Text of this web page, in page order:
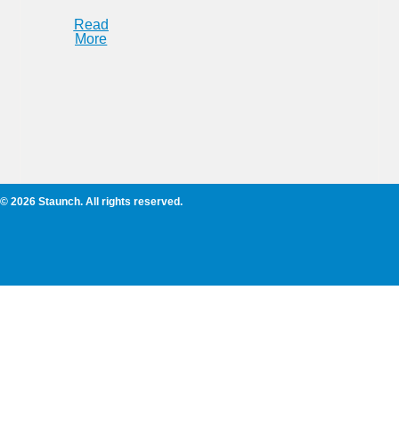
Read
More
© 2026 Staunch. All rights reserved.